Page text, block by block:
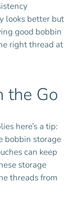
looks better but
good bobbin
right thread at
the Go
here’s a tip:
bobbin storage
can keep
storage
threads from